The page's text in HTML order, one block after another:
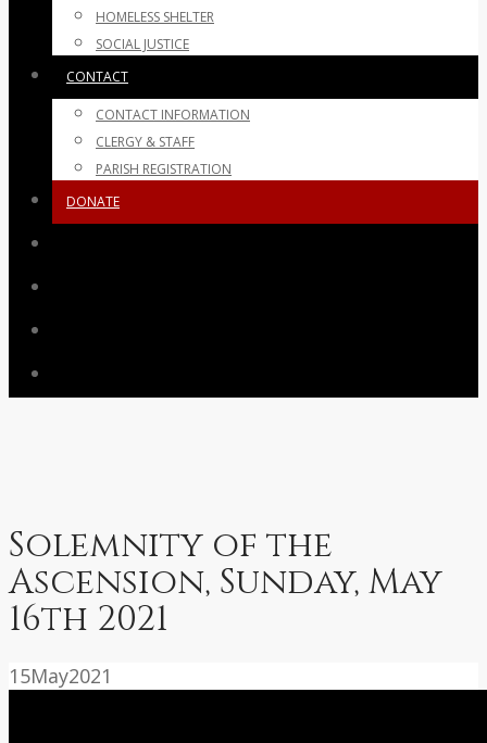
HOMELESS SHELTER
SOCIAL JUSTICE
CONTACT
CONTACT INFORMATION
CLERGY & STAFF
PARISH REGISTRATION
DONATE
Solemnity of the
Ascension, Sunday, May
16th 2021
15May2021